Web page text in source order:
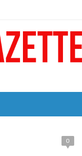
0